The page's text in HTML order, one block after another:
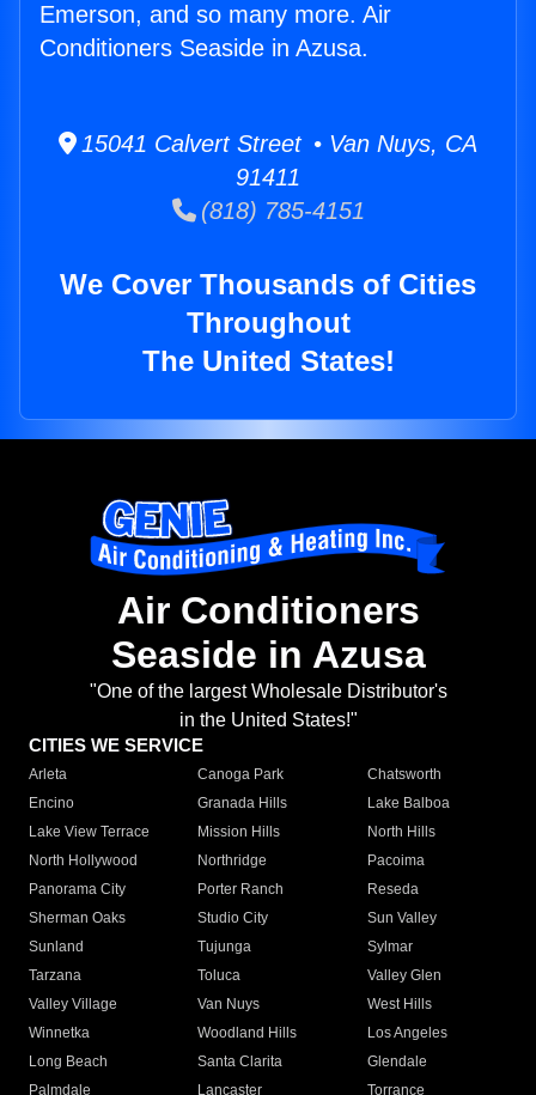
Emerson, and so many more. Air
Conditioners Seaside in Azusa.
15041 Calvert Street • Van Nuys, CA
91411
(818) 785-4151
We Cover Thousands of Cities
Throughout
The United States!
Air Conditioners
Seaside in Azusa
"One of the largest Wholesale Distributor's
in the United States!"
CITIES WE SERVICE
Arleta Canoga Park
Chatsworth
Encino
Granada Hills
Lake Balboa
Lake View Terrace
Mission Hills
North Hills
North Hollywood
Northridge
Pacoima
Panorama City
Porter Ranch
Reseda
Sherman Oaks
Studio City
Sun Valley
Sunland
Tujunga
Sylmar
Tarzana
Toluca
Valley Glen
Valley Village
Van Nuys
West Hills
Winnetka
Woodland Hills
Los Angeles
Long Beach
Santa Clarita
Glendale
Palmdale
Lancaster
Torrance